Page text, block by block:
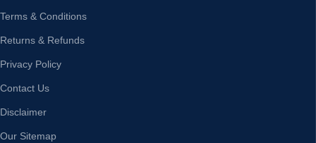
Terms & Conditions
Returns & Refunds
Privacy Policy
Contact Us
Disclaimer
Our Sitemap